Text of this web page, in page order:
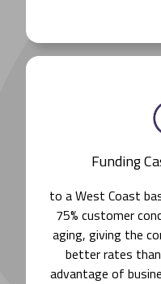
Funding
to a West Coast
75% customer
aging, giving the
better rates
advantage of